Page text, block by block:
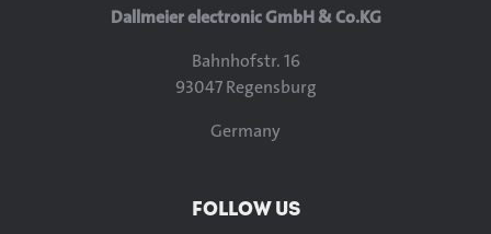
Dallmeier electronic GmbH & Co.KG
Bahnhofstr. 16
93047 Regensburg
Germany
FOLLOW US